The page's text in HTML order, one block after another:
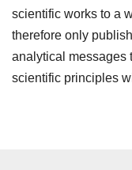
scientific works to a
therefore only
analytical messages
scientific principles